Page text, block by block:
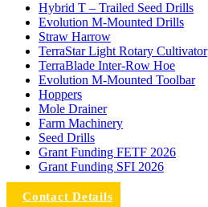
Hybrid T – Trailed Seed Drills
Evolution M-Mounted Drills
Straw Harrow
TerraStar Light Rotary Cultivator
TerraBlade Inter‐row Hoe
Evolution M-Mounted Toolbar
Hoppers
Mole Drainer
Farm Machinery
Seed Drills
Grant Funding FETF 2026
Grant Funding SFI 2026
Contact Details